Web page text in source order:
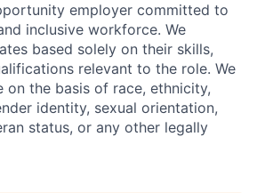
employer committed to
inclusive workforce. We
based solely on their skills,
relevant to the role. We
on the basis of race, ethnicity,
identity, sexual orientation,
status, or any other legally